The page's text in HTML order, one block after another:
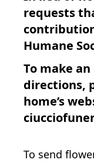
requests
Humane
To make
directions,
home’s
To send